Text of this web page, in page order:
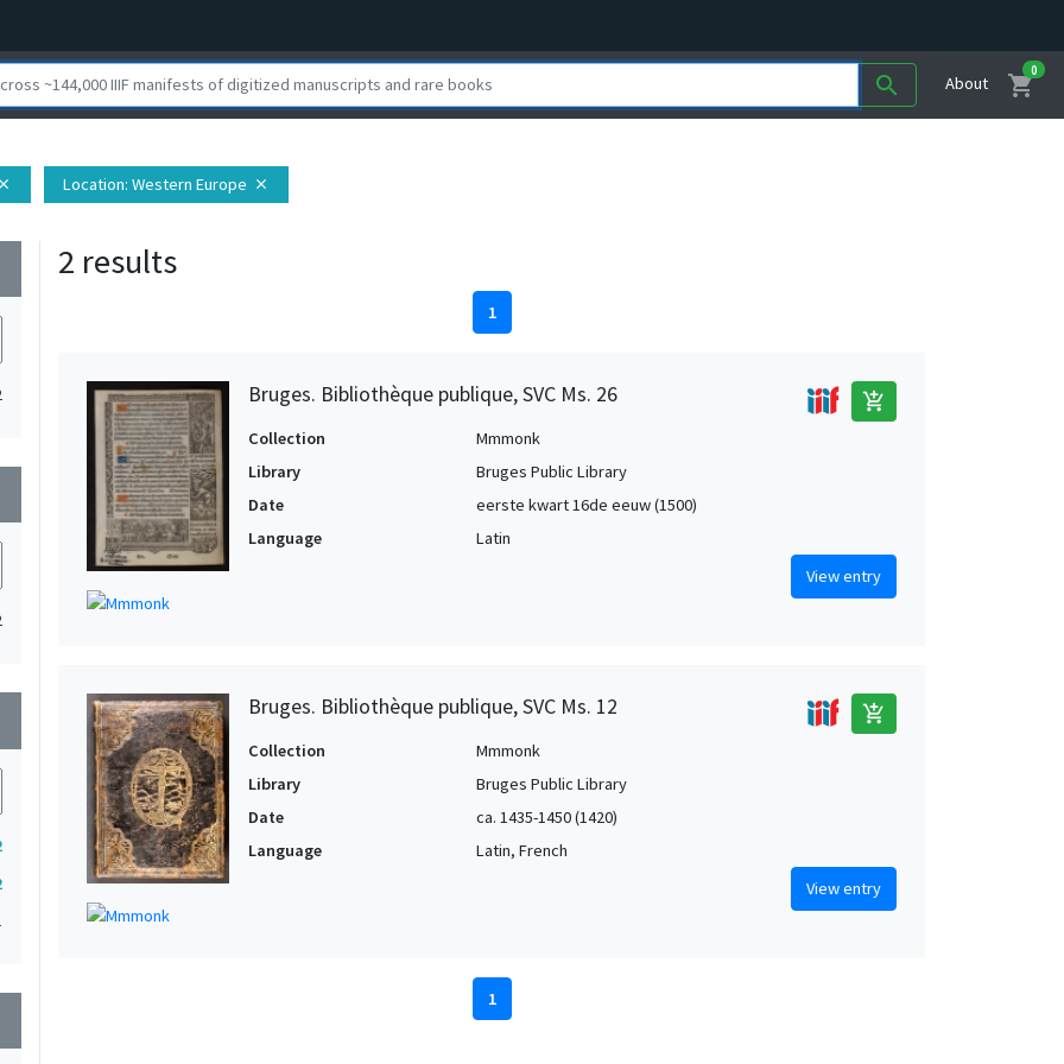
search About shopping_cart
0
close Location: Western Europe close
2 results
1
Bruges. Bibliothèque publique, SVC Ms. 26 add_shopping_cart
Collection
Mmmonk
Library
Bruges Public Library
Date
eerste kwart 16de eeuw (1500)
Language
Latin
View entry
Bruges. Bibliothèque publique, SVC Ms. 12 add_shopping_cart
Collection
Mmmonk
Library
Bruges Public Library
Date
ca. 1435-1450 (1420)
Language
Latin, French
View entry
1